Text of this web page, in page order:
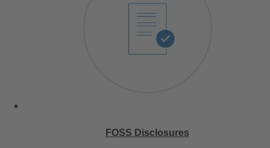
FOSS Disclosures